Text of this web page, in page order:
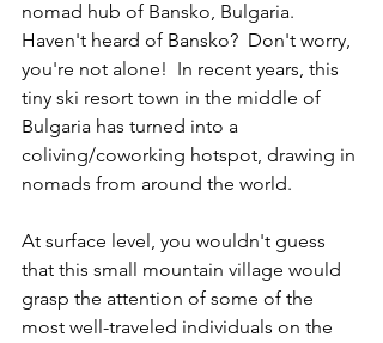
nomad hub of Bansko, Bulgaria.
Haven't heard of Bansko?  Don't worry,
you're not alone!  In recent years, this
tiny ski resort town in the middle of
Bulgaria has turned into a
coliving/coworking hotspot, drawing in
nomads from around the world.
At surface level, you wouldn't guess
that this small mountain village would
grasp the attention of some of the
most well-traveled individuals on the